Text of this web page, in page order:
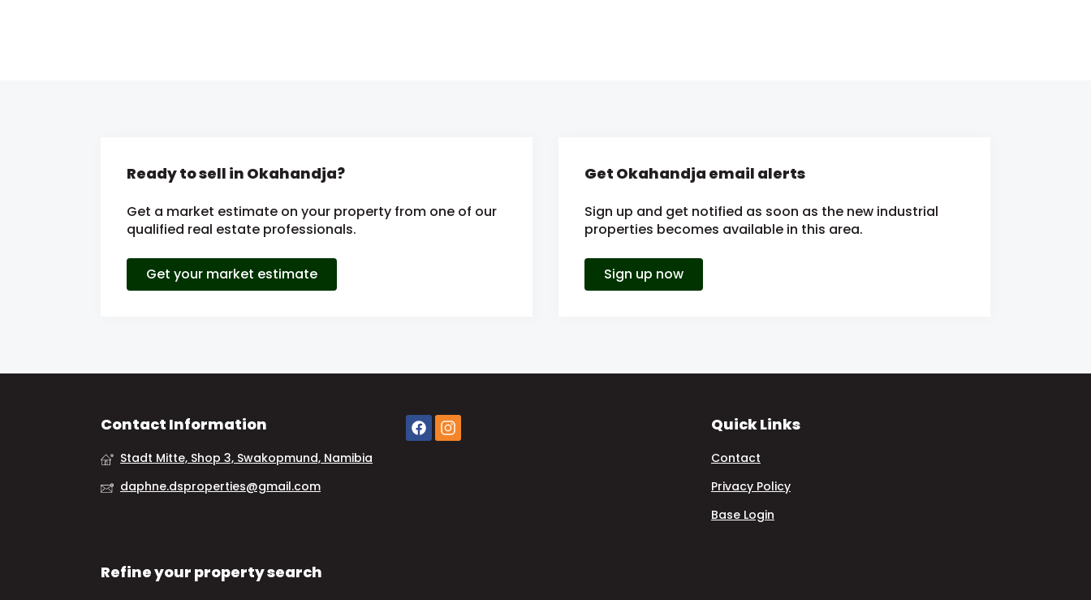
Ready to sell in Okahandja?
Get a market estimate on your property from one of our
qualified real estate professionals.
Get your market estimate
Get Okahandja email alerts
Sign up and get notified as soon as the new industrial
properties becomes available in this area.
Sign up now
Contact Information
Stadt Mitte, Shop 3, Swakopmund, Namibia
daphne.dsproperties@gmail.com
Quick Links
Contact
Privacy Policy
Base Login
Refine your property search